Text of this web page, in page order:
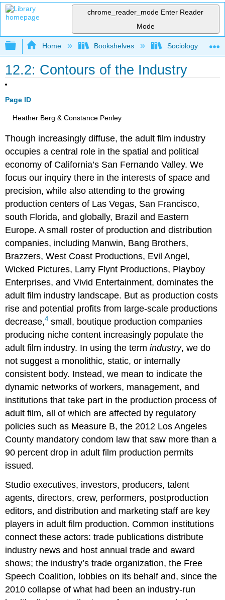
chrome_reader_mode Enter Reader
Mode
Expand/collapse global hierarchy
Home Bookshelves Sociology
12.2: Contours of the Industry
Page ID
Heather Berg & Constance Penley
Though increasingly diffuse, the adult film industry
occupies a central role in the spatial and political
economy of California’s San Fernando Valley. We
focus our inquiry there in the interests of space and
precision, while also attending to the growing
production centers of Las Vegas, San Francisco,
south Florida, and globally, Brazil and Eastern
Europe. A small roster of production and distribution
companies, including Manwin, Bang Brothers,
Brazzers, West Coast Productions, Evil Angel,
Wicked Pictures, Larry Flynt Productions, Playboy
Enterprises, and Vivid Entertainment, dominates the
adult film industry landscape. But as production costs
rise and potential profits from large-scale productions
decrease,4 small, boutique production companies
producing niche content increasingly populate the
adult film industry. In using the termindustry, we do
not suggest a monolithic, static, or internally
consistent body. Instead, we mean to indicate the
dynamic networks of workers, management, and
institutions that take part in the production process of
adult film, all of which are affected by regulatory
policies such as Measure B, the 2012 Los Angeles
County mandatory condom law that saw more than a
90 percent drop in adult film production permits
issued.
Studio executives, investors, producers, talent
agents, directors, crew, performers, postproduction
editors, and distribution and marketing staff are key
players in adult film production. Common institutions
connect these actors: trade publications distribute
industry news and host annual trade and award
shows; the industry’s trade organization, the Free
Speech Coalition, lobbies on its behalf and, since the
2010 collapse of what had been an industry-run